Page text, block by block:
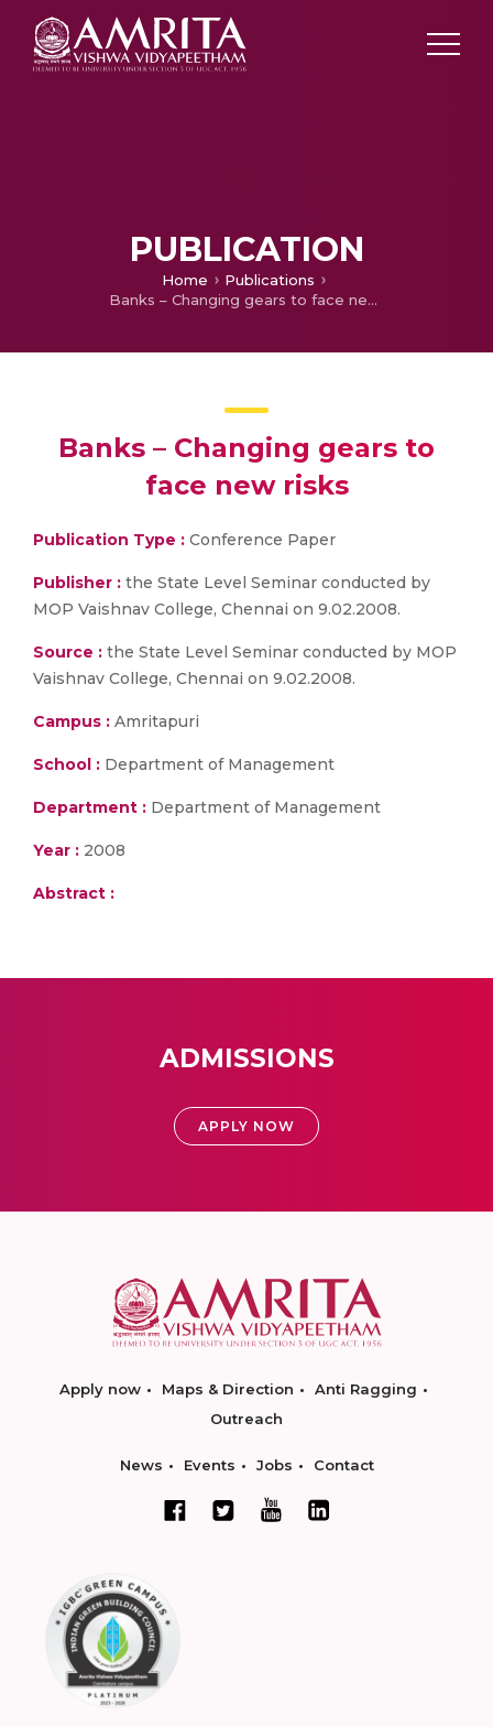
PUBLICATION
Home
Publications
Banks – Changing gears to face new risks
Banks – Changing gears to
face new risks
Publication Type : Conference Paper
Publisher : the State Level Seminar conducted by
MOP Vaishnav College, Chennai on 9.02.2008.
Source : the State Level Seminar conducted by MOP
Vaishnav College, Chennai on 9.02.2008.
Campus : Amritapuri
School : Department of Management
Department : Department of Management
Year : 2008
Abstract :
ADMISSIONS
APPLY NOW
Apply now Maps & Direction
Anti Ragging
Outreach
News Events Jobs Contact